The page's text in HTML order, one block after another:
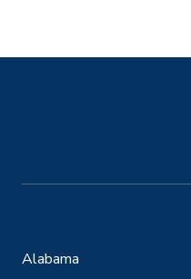
Alabama